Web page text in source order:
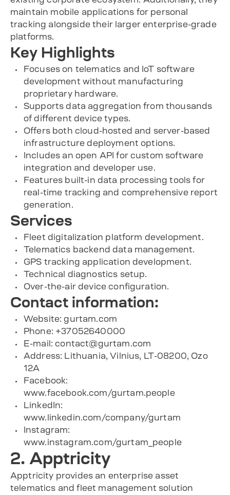
maintain mobile applications for personal
tracking alongside their larger enterprise-grade
platforms.
Key Highlights
Focuses on telematics and IoT software
development without manufacturing
proprietary hardware.
Supports data aggregation from thousands
of different device types.
Offers both cloud-hosted and server-based
infrastructure deployment options.
Includes an open API for custom software
integration and developer use.
Features built-in data processing tools for
real-time tracking and comprehensive report
generation.
Services
Fleet digitalization platform development.
Telematics backend data management.
GPS tracking application development.
Technical diagnostics setup.
Over-the-air device configuration.
Contact information:
Website: gurtam.com
Phone: +37052640000
E-mail:contact@gurtam.com
Address: Lithuania, Vilnius, LT-08200, Ozo
12A
Facebook:
www.facebook.com/gurtam.people
LinkedIn:
www.linkedin.com/company/gurtam
Instagram:
www.instagram.com/gurtam_people
2. Apptricity
Apptricity provides an enterprise asset
telematics and fleet management solution